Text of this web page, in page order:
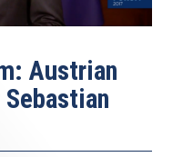
Austrian